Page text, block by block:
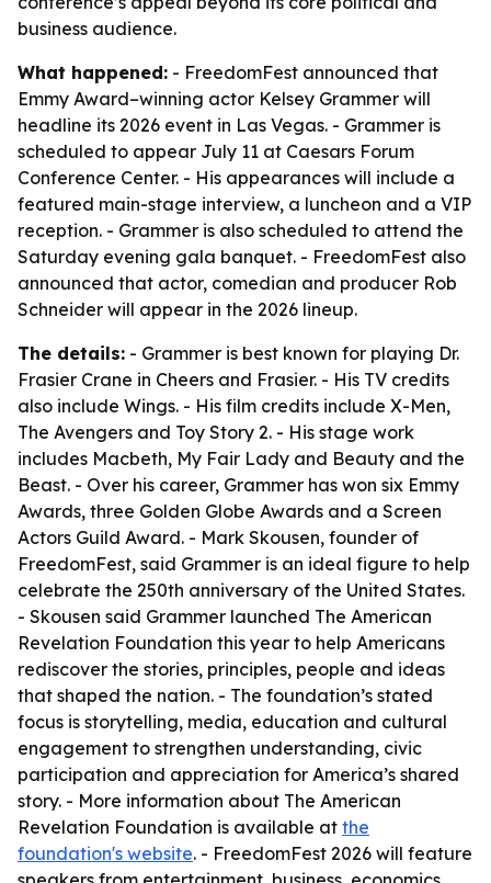
business audience.
What happened: - FreedomFest announced that
Emmy Award–winning actor Kelsey Grammer will
headline its 2026 event in Las Vegas. - Grammer is
scheduled to appear July 11 at Caesars Forum
Conference Center. - His appearances will include a
featured main-stage interview, a luncheon and a VIP
reception. - Grammer is also scheduled to attend the
Saturday evening gala banquet. - FreedomFest also
announced that actor, comedian and producer Rob
Schneider will appear in the 2026 lineup.
The details: - Grammer is best known for playing Dr.
Frasier Crane in Cheers and Frasier. - His TV credits
also include Wings. - His film credits include X-Men,
The Avengers and Toy Story 2. - His stage work
includes Macbeth, My Fair Lady and Beauty and the
Beast. - Over his career, Grammer has won six Emmy
Awards, three Golden Globe Awards and a Screen
Actors Guild Award. - Mark Skousen, founder of
FreedomFest, said Grammer is an ideal figure to help
celebrate the 250th anniversary of the United States.
- Skousen said Grammer launched The American
Revelation Foundation this year to help Americans
rediscover the stories, principles, people and ideas
that shaped the nation. - The foundation’s stated
focus is storytelling, media, education and cultural
engagement to strengthen understanding, civic
participation and appreciation for America’s shared
story. - More information about The American
Revelation Foundation is available at the
foundation's website. - FreedomFest 2026 will feature